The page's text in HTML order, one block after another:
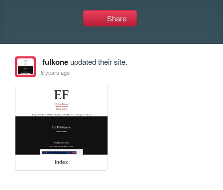
Share
fulkoneupdated their site.
6 years ago
index